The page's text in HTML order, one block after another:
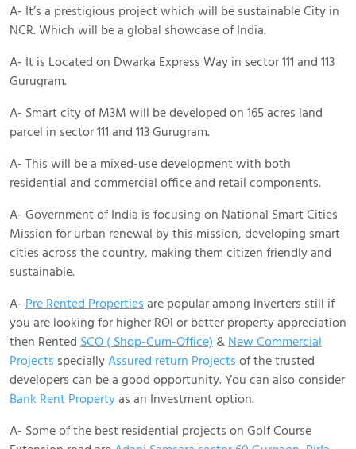
A- It’s a prestigious project which will be sustainable City in
NCR. Which will be a global showcase of India.
A- It is Located on Dwarka Express Way in sector 111 and 113
Gurugram.
A- Smart city of M3M will be developed on 165 acres land
parcel in sector 111 and 113 Gurugram.
A- This will be a mixed-use development with both
residential and commercial office and retail components.
A- Government of India is focusing on National Smart Cities
Mission for urban renewal by this mission, developing smart
cities across the country, making them citizen friendly and
sustainable.
A- Pre Rented Properties are popular among Inverters still if
you are looking for higher ROI or better property appreciation
then Rented SCO ( Shop-Cum-Office) & New Commercial
Projects speciallyAssured return Projects of the trusted
developers can be a good opportunity. You can also consider
Bank Rent Propertyas an Investment option.
A- Some of the best residential projects on Golf Course